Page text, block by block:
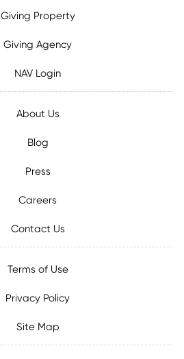
Giving Property
Giving Agency
NAV Login
About Us
Blog
Press
Careers
Contact Us
Terms of Use
Privacy Policy
Site Map